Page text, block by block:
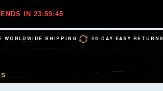
ENDS IN 23:59:44
WORLDWIDE SHIPPING 30-DAY EASY RETURNS